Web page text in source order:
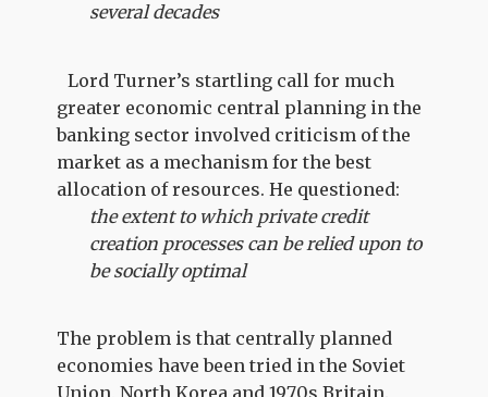
several decades
Lord Turner’s startling call for much
greater economic central planning in the
banking sector involved criticism of the
market as a mechanism for the best
allocation of resources. He questioned:
the extent to which private credit
creation processes can be relied upon to
be socially optimal
The problem is that centrally planned
economies have been tried in the Soviet
Union, North Korea and 1970s Britain.